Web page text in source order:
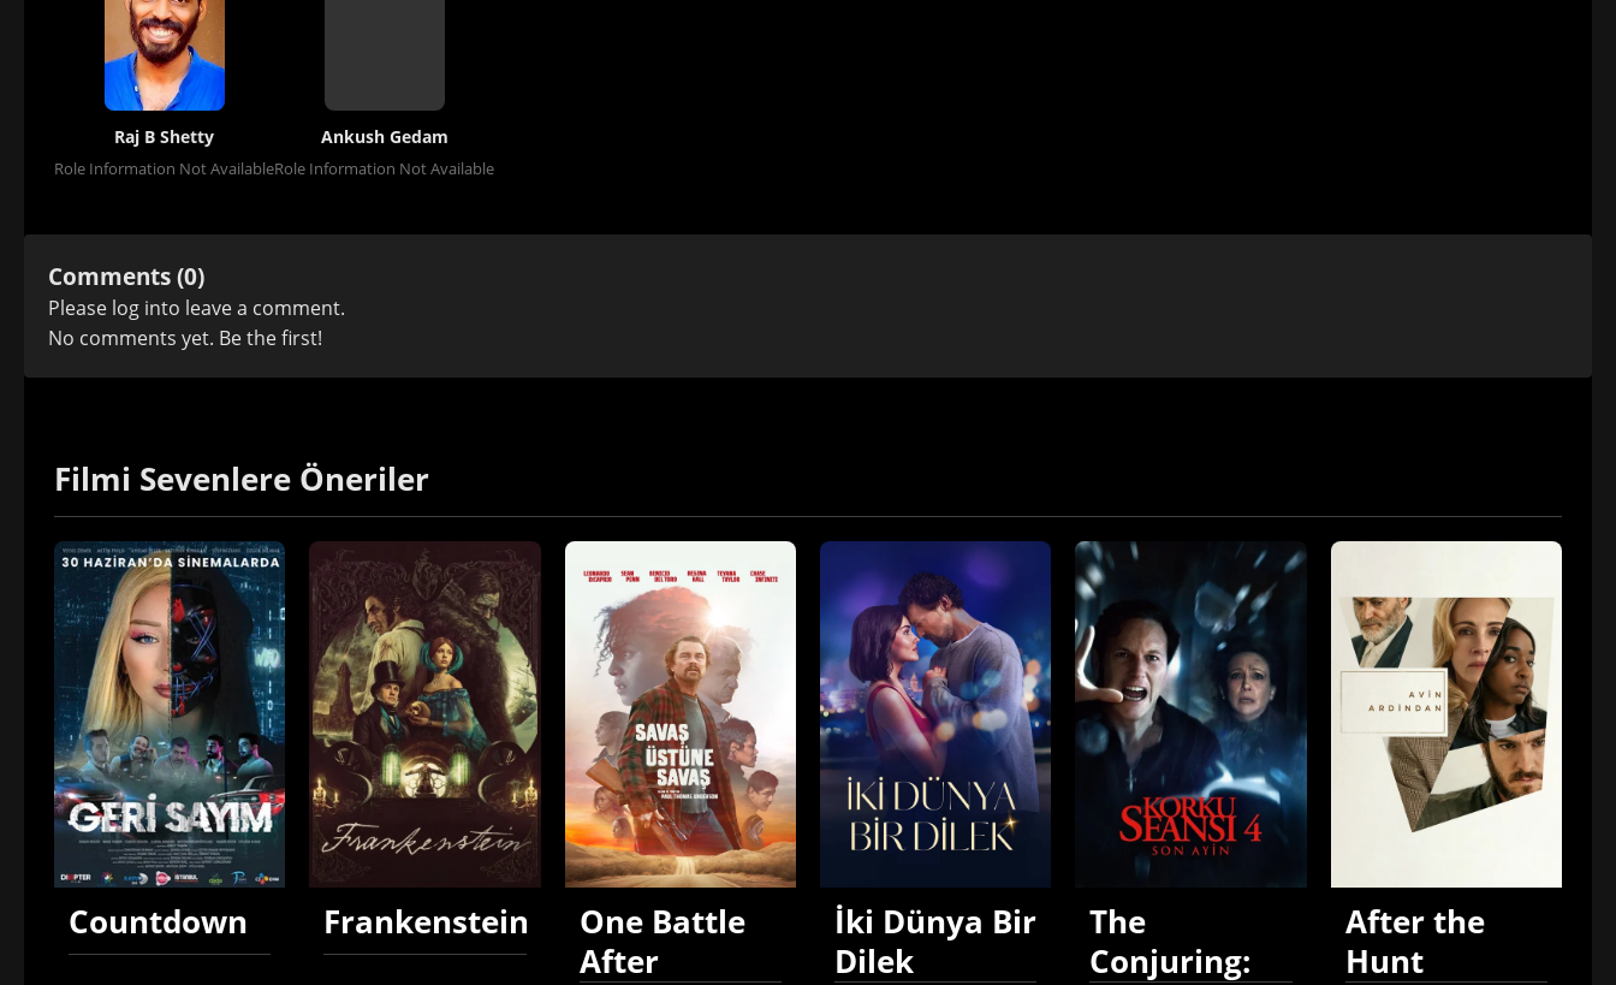
Raj B Shetty
Role Information Not Available
Ankush Gedam
Role Information Not Available
Comments (0)
Please log into leave a comment.
No comments yet. Be the first!
Filmi Sevenlere Öneriler
Countdown Frankenstein
One Battle
After
İki Dünya Bir
Dilek
The
Conjuring:
After the
Hunt